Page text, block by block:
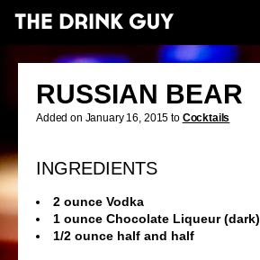
RUSSIAN BEAR
Added on January 16, 2015 to Cocktails
INGREDIENTS
2 ounce Vodka
1 ounce Chocolate Liqueur (dark)
1/2 ounce half and half